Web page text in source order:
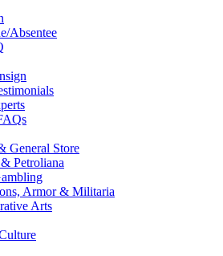
Absentee
General Store
Petroliana
Armor & Militaria
Arts